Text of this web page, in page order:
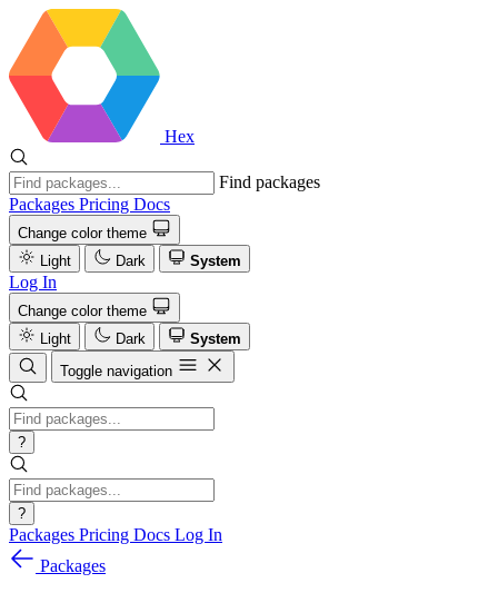
Hex
Find packages
Packages Pricing Docs
Change color theme
Light
Dark System
Log In
Change color theme
Light
Dark
System
Toggle navigation
?
?
Packages Pricing Docs Log In
Packages